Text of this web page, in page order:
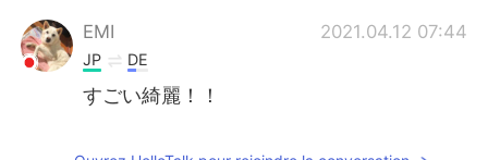
EMI 2021.04.12 07:44
JP DE
すごい綺麗！！